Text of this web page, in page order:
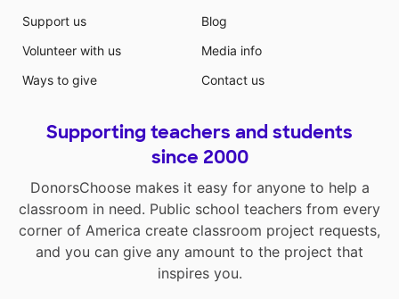
Support us
Volunteer with us
Ways to give
Blog
Media info
Contact us
Supporting teachers and students
since 2000
DonorsChoose makes it easy for anyone to help a
classroom in need. Public school teachers from every
corner of America create classroom project requests,
and you can give any amount to the project that
inspires you.